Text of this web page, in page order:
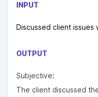
INPUT
Discussed client issues
OUTPUT
Subjective:
The client discussed